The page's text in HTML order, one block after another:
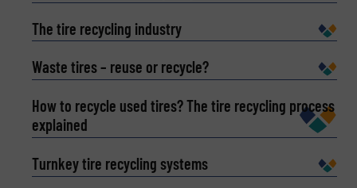
The tire recycling industry
Waste tires – reuse or recycle?
How to recycle used tires? The tire recycling process
explained
Turnkey tire recycling systems